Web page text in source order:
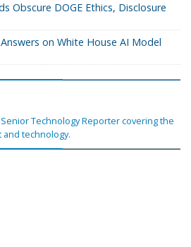
Obscure DOGE Ethics, Disclosure
on White House AI Model
Technology Reporter covering the
technology.